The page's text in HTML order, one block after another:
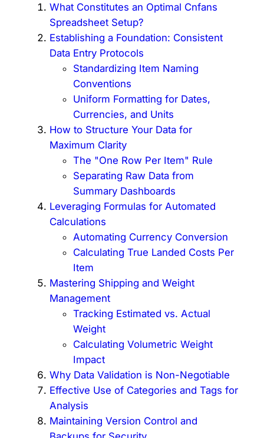
What Constitutes an Optimal Cnfans
Spreadsheet Setup?
Establishing a Foundation: Consistent
Data Entry Protocols
Standardizing Item Naming
Conventions
Uniform Formatting for Dates,
Currencies, and Units
How to Structure Your Data for
Maximum Clarity
The "One Row Per Item" Rule
Separating Raw Data from
Summary Dashboards
Leveraging Formulas for Automated
Calculations
Automating Currency Conversion
Calculating True Landed Costs Per
Item
Mastering Shipping and Weight
Management
Tracking Estimated vs. Actual
Weight
Calculating Volumetric Weight
Impact
Why Data Validation is Non-Negotiable
Effective Use of Categories and Tags for
Analysis
Maintaining Version Control and